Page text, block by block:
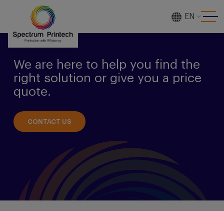
EN
We are here to help you find the
right solution or give you a price
quote.
CONTACT US